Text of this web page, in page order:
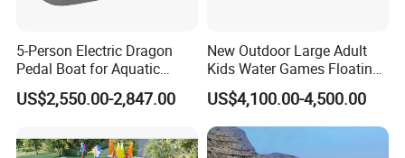
Product name Pedal boat
Product size 3.85*1.5* 0.9m
Material
5-Person Electric Dragon
Pedal Boat for Aquatic
Adventures Dragon Electric
Boat in Water Parks
US$2,550.00-2,847.00
New Outdoor Large Adult
Kids Water Games Floating
Amusement Sea Aqua Park
Inflatable Water Park
US$4,100.00-4,500.00